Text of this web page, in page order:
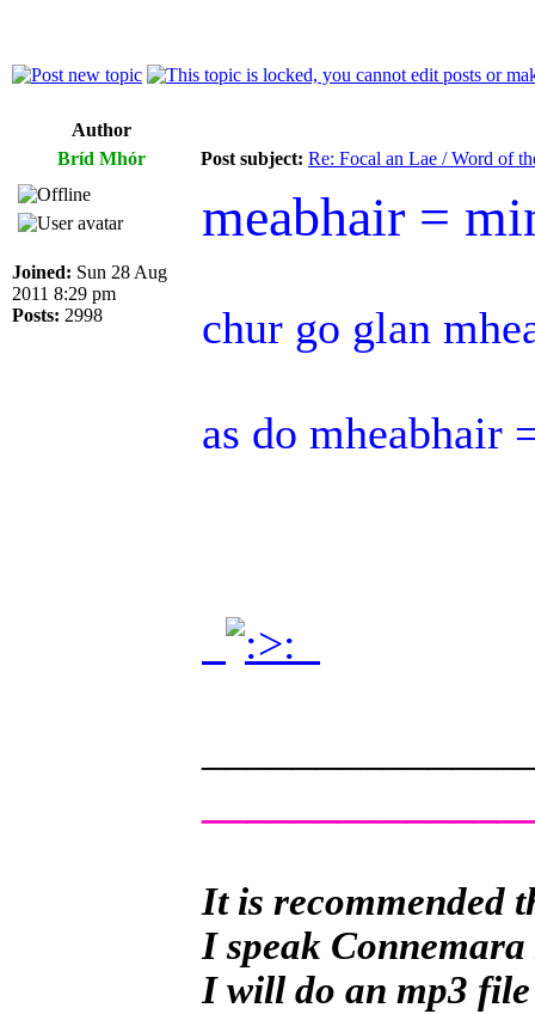
Author
Bríd Mhór
Post subject: Re: Focal an Lae / Word of
Joined: Sun 28 Aug
2011 8:29 pm
Posts: 2998
meabhair =
chur go glan
as do mheabhair
It is recommended
I speak
I will do an mp3